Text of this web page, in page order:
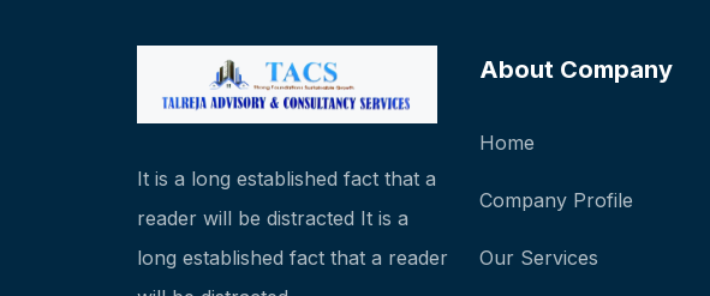
It is a long established fact that a
reader will be distracted It is a
long established fact that a reader
About Company
Home
Company Profile
Our Services